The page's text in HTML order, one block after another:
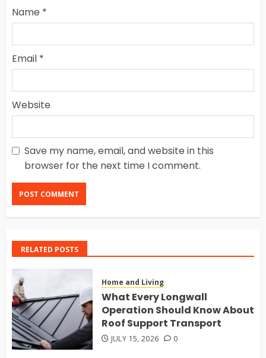
Name *
Email *
Website
Save my name, email, and website in this
browser for the next time I comment.
RELATED POSTS
Home and Living
What Every Longwall
Operation Should Know About
Roof Support Transport
JULY 15, 2026 0